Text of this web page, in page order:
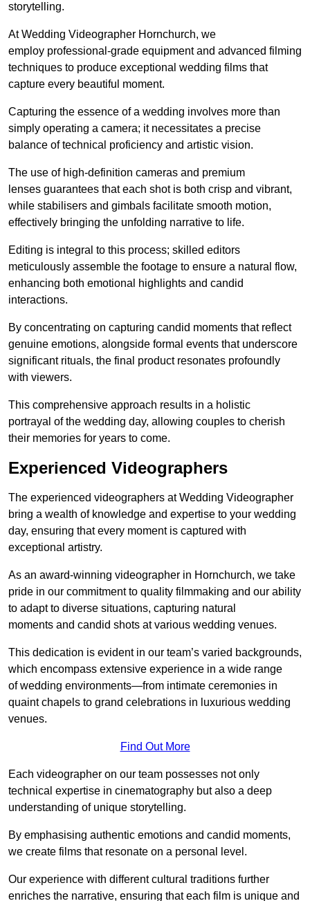
storytelling.
At Wedding Videographer Hornchurch, we
employ professional-grade equipment and advanced filming
techniques to produce exceptional wedding films that
capture every beautiful moment.
Capturing the essence of a wedding involves more than
simply operating a camera; it necessitates a precise
balance of technical proficiency and artistic vision.
The use of high-definition cameras and premium
lenses guarantees that each shot is both crisp and vibrant,
while stabilisers and gimbals facilitate smooth motion,
effectively bringing the unfolding narrative to life.
Editing is integral to this process; skilled editors
meticulously assemble the footage to ensure a natural flow,
enhancing both emotional highlights and candid
interactions.
By concentrating on capturing candid moments that reflect
genuine emotions, alongside formal events that underscore
significant rituals, the final product resonates profoundly
with viewers.
This comprehensive approach results in a holistic
portrayal of the wedding day, allowing couples to cherish
their memories for years to come.
Experienced Videographers
The experienced videographers at Wedding Videographer
bring a wealth of knowledge and expertise to your wedding
day, ensuring that every moment is captured with
exceptional artistry.
As an award-winning videographer in Hornchurch, we take
pride in our commitment to quality filmmaking and our ability
to adapt to diverse situations, capturing natural
moments and candid shots at various wedding venues.
This dedication is evident in our team’s varied backgrounds,
which encompass extensive experience in a wide range
of wedding environments—from intimate ceremonies in
quaint chapels to grand celebrations in luxurious wedding
venues.
Find Out More
Each videographer on our team possesses not only
technical expertise in cinematography but also a deep
understanding of unique storytelling.
By emphasising authentic emotions and candid moments,
we create films that resonate on a personal level.
Our experience with different cultural traditions further
enriches the narrative, ensuring that each film is unique and